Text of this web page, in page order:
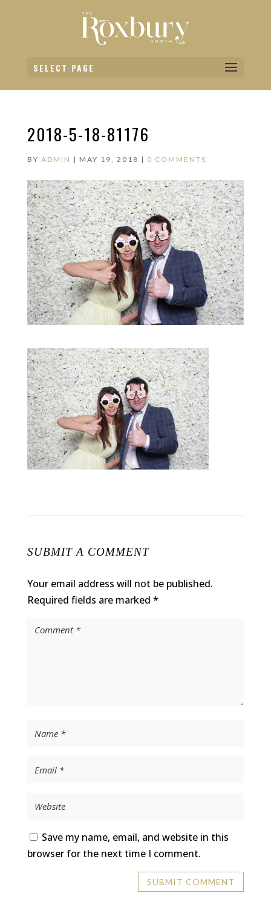
SELECT PAGE
2018-5-18-81176
BY ADMIN | MAY 19, 2018 | 0 COMMENTS
SUBMIT A COMMENT
Your email address will not be published.
Required fields are marked *
Save my name, email, and website in this
browser for the next time I comment.